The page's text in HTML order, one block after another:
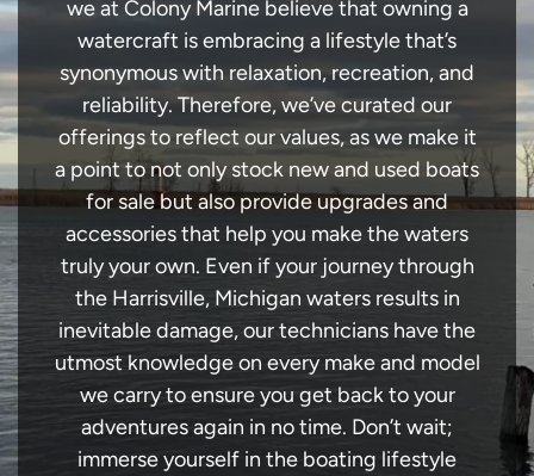
we at Colony Marine believe that owning a
watercraft is embracing a lifestyle that’s
synonymous with relaxation, recreation, and
reliability. Therefore, we’ve curated our
offerings to reflect our values, as we make it
a point to not only stock new and used boats
for sale but also provide upgrades and
accessories that help you make the waters
truly your own. Even if your journey through
the Harrisville, Michigan waters results in
inevitable damage, our technicians have the
utmost knowledge on every make and model
we carry to ensure you get back to your
adventures again in no time. Don’t wait;
immerse yourself in the boating lifestyle